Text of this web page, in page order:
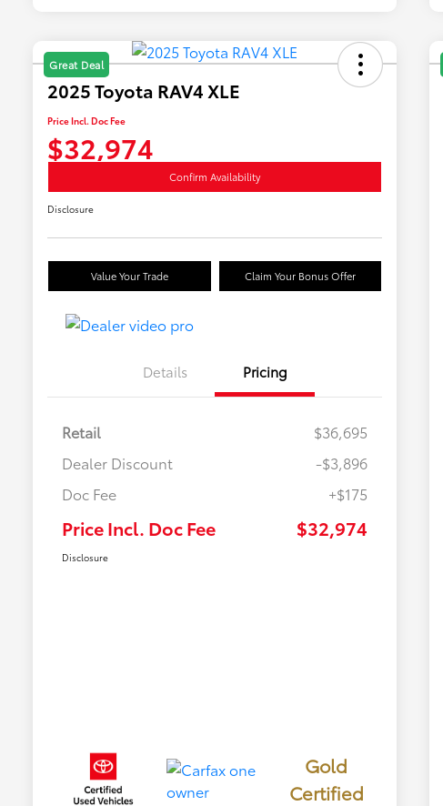
Great Deal
2025 Toyota RAV4 XLE
Price Incl. Doc Fee
$32,974
Confirm Availability
Disclosure
Value Your Trade Claim Your Bonus Offer
Details Pricing
Retail
$36,695
Dealer Discount
-$3,896
Doc Fee
+$175
Price Incl. Doc Fee $32,974
Disclosure
Gold
Certified